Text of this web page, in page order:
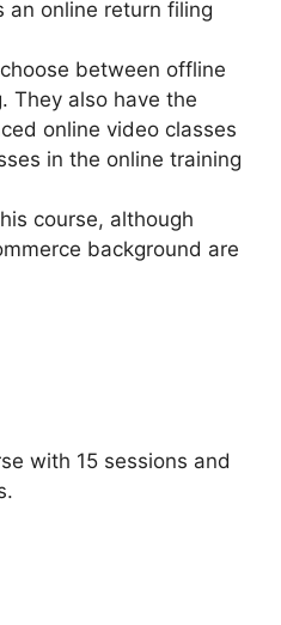
an online return filing
between offline
They also have the
online video classes
in the online training
course, although
background are
with 15 sessions and